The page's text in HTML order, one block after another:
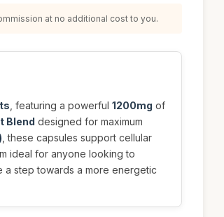
at no additional cost to you.
, featuring a powerful 1200mg of
Blend designed for maximum
, these capsules support cellular
ideal for anyone looking to
a step towards a more energetic